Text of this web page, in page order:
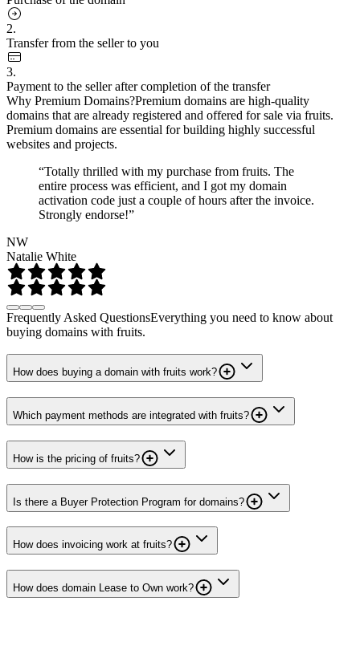
2.
Transfer from the seller to you
3.
Payment to the seller after completion of the transfer
Why Premium Domains?Premium domains are high-quality
domains that are already registered and offered for sale via fruits.
Premium domains are essential for building highly successful
websites and projects.
“Totally thrilled with my purchase from fruits. The
entire process was efficient, and I got my domain
activation code just a couple of hours after the invoice.
Strongly endorse!”
NW
Natalie White
Frequently Asked QuestionsEverything you need to know about
buying domains with fruits.
How does buying a domain with fruits work?
Which payment methods are integrated with fruits?
How is the pricing of fruits?
Is there a Buyer Protection Program for domains?
How does invoicing work at fruits?
How does domain Lease to Own work?